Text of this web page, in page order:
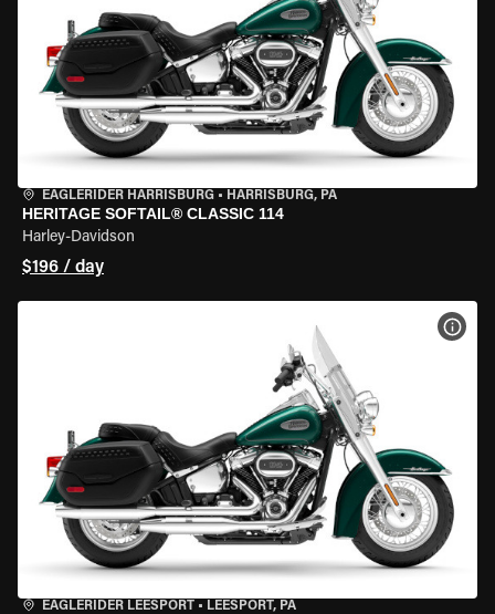
EAGLERIDER HARRISBURG • HARRISBURG, PA
HERITAGE SOFTAIL® CLASSIC 114
Harley-Davidson
$196 / day
EAGLERIDER LEESPORT • LEESPORT, PA